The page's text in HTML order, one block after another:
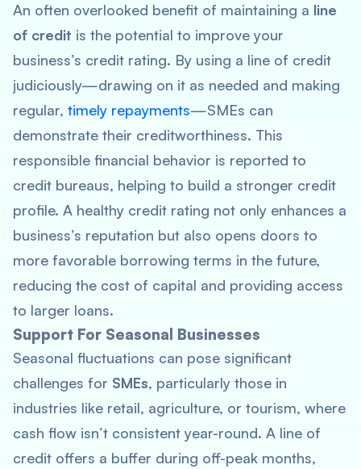
An often overlooked benefit of maintaining a line
of credit is the potential to improve your
business’s credit rating. By using a line of credit
judiciously—drawing on it as needed and making
regular, timely repayments—SMEs can
demonstrate their creditworthiness. This
responsible financial behavior is reported to
credit bureaus, helping to build a stronger credit
profile. A healthy credit rating not only enhances a
business’s reputation but also opens doors to
more favorable borrowing terms in the future,
reducing the cost of capital and providing access
to larger loans.
Support For Seasonal Businesses
Seasonal fluctuations can pose significant
challenges for SMEs, particularly those in
industries like retail, agriculture, or tourism, where
cash flow isn’t consistent year-round. A line of
credit offers a buffer during off-peak months,